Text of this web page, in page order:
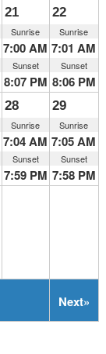
21
Sunrise
7:00 AM
Sunset
8:07 PM
22
Sunrise
7:01 AM
Sunset
8:06 PM
28
Sunrise
7:04 AM
Sunset
7:59 PM
29
Sunrise
7:05 AM
Sunset
7:58 PM
Next»